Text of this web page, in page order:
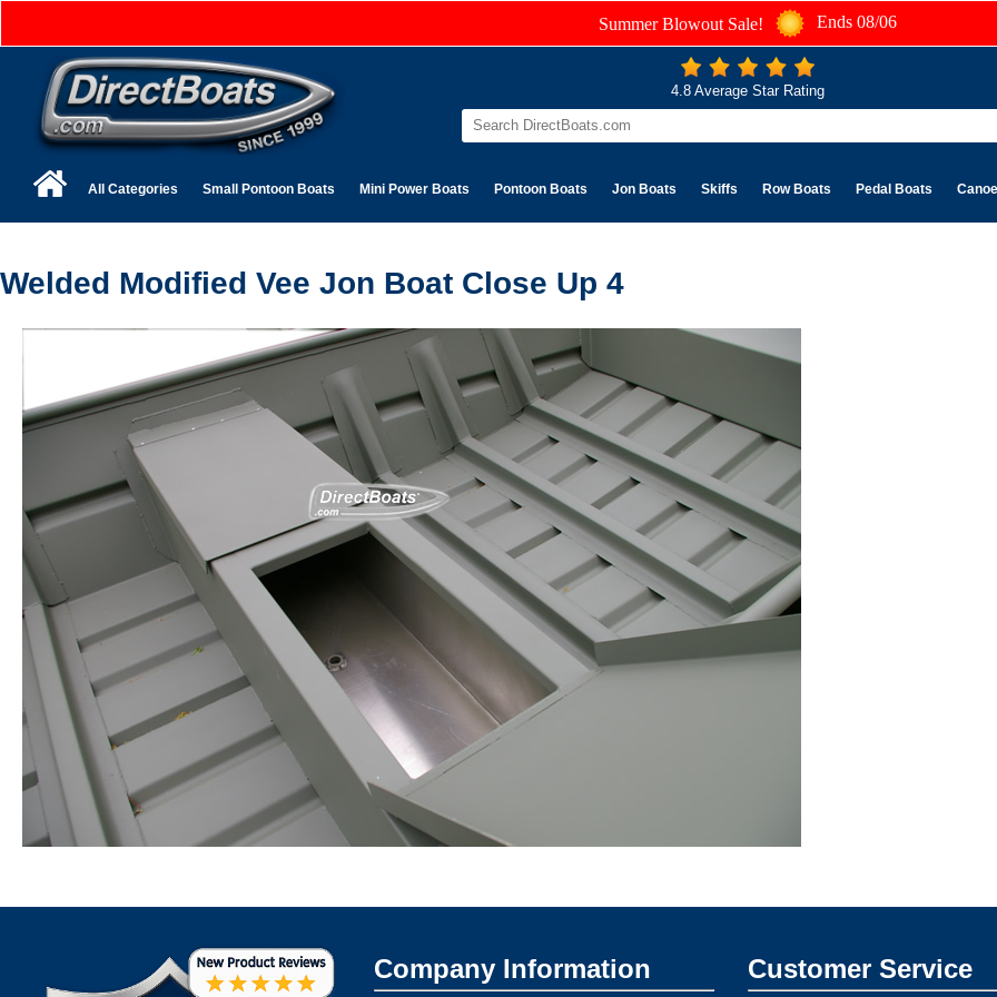
Summer Blowout Sale! Ends 08/06
4.8 Average Star Rating
All Categories Small Pontoon Boats Mini Power Boats Pontoon Boats Jon Boats Skiffs Row Boats Pedal Boats
Welded Modified Vee Jon Boat Close Up 4
Company Information Customer Service